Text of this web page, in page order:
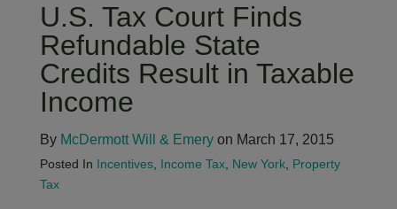
U.S. Tax Court Finds
Refundable State
Credits Result in Taxable
Income
By McDermott Will & Emeryon March 17, 2015
Posted In Incentives, Income Tax, New York, Property
Tax